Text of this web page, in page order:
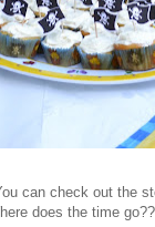
can check out the
does the time go??